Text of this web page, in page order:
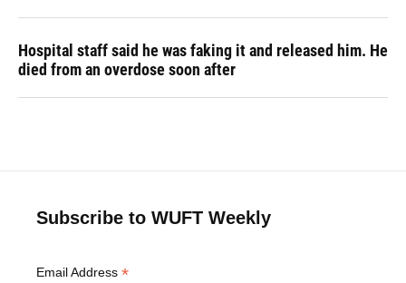
Hospital staff said he was faking it and released him. He
died from an overdose soon after
Subscribe to WUFT Weekly
Email Address *